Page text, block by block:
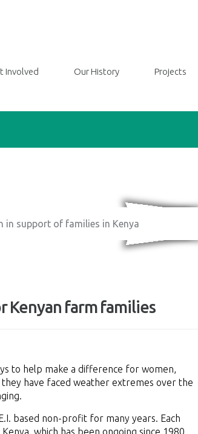
Involved Our History Projects
Kenyan farm families
to help make a difference for women,
have faced weather extremes over the
based non-profit for many years. Each
which has been ongoing since 1980.